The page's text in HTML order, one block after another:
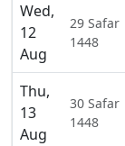
Wed,
12
Aug
29 Safar
1448
Thu,
13
Aug
30 Safar
1448